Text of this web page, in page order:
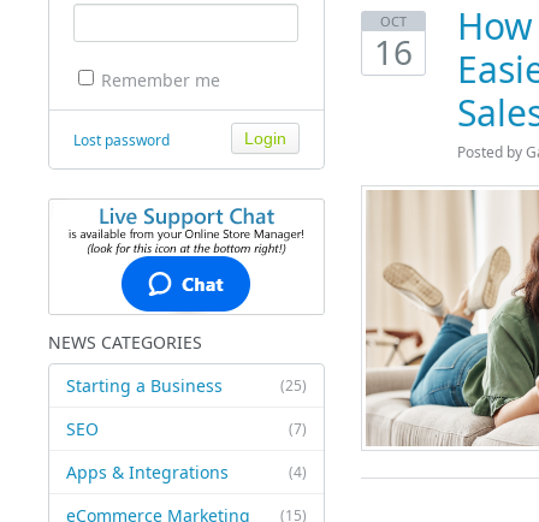
Remember me
Lost password
NEWS CATEGORIES
(25)
Starting a Business
(7)
SEO
(4)
Apps & Integrations
(15)
eCommerce Marketing
OCT
16
Posted by